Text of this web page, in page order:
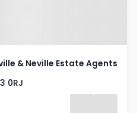
0RJ
& Neville Estate Agents